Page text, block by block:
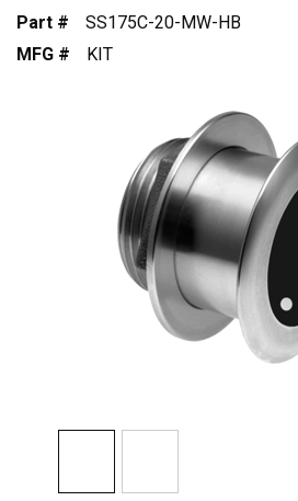
Part #
SS175C-20-MW-HB
MFG #
KIT